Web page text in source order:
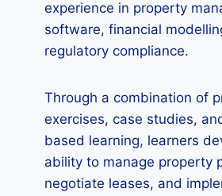
experience in property
software, financial
regulatory compliance.
Through a combination of
exercises, case studies,
based learning, learners
ability to manage property
negotiate leases, and